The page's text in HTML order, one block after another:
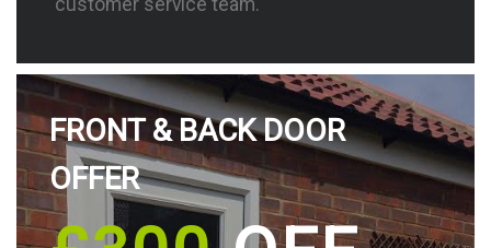
customer service team.
FRONT & BACK DOOR
OFFER